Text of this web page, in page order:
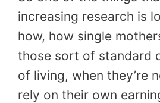
increasing research is
how, how single
those sort of standard
of living, when they’re
rely on their own